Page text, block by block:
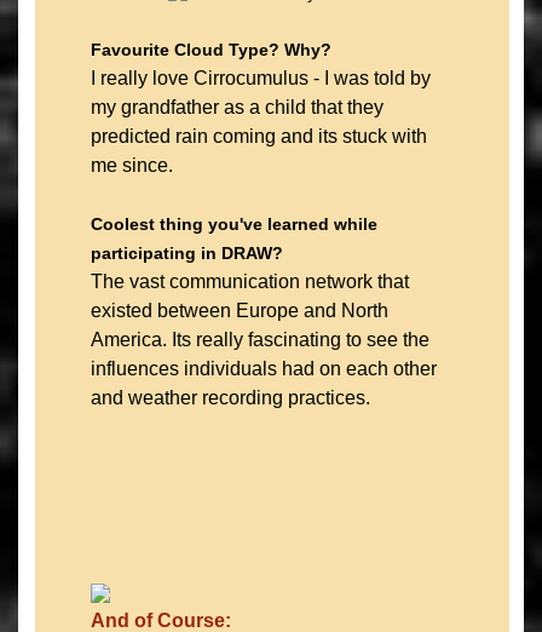
Favourite Cloud Type? Why?
I really love Cirrocumulus - I was told by
my grandfather as a child that they
predicted rain coming and its stuck with
me since.
Coolest thing you've learned while
participating in DRAW?
The vast communication network that
existed between Europe and North
America. Its really fascinating to see the
influences individuals had on each other
and weather recording practices.
And of Course: